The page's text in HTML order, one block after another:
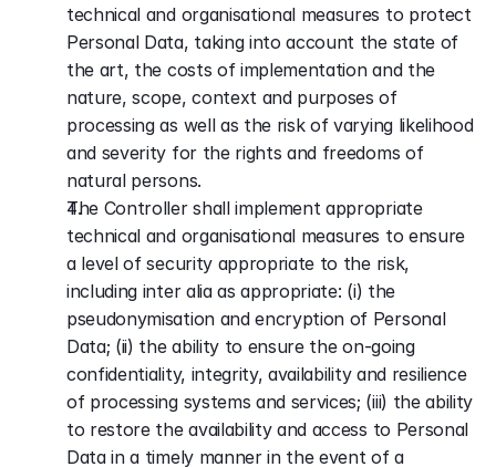
technical and organisational measures to protect
Personal Data, taking into account the state of
the art, the costs of implementation and the
nature, scope, context and purposes of
processing as well as the risk of varying likelihood
and severity for the rights and freedoms of
natural persons.
The Controller shall implement appropriate
technical and organisational measures to ensure
a level of security appropriate to the risk,
including inter alia as appropriate: (i) the
pseudonymisation and encryption of Personal
Data; (ii) the ability to ensure the on-going
confidentiality, integrity, availability and resilience
of processing systems and services; (iii) the ability
to restore the availability and access to Personal
Data in a timely manner in the event of a